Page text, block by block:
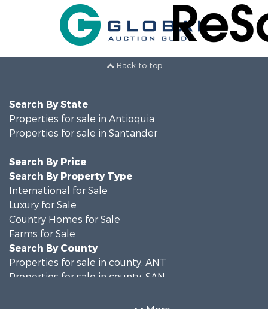
Back to top
Search By State
Properties for sale in Antioquia
Properties for sale in Santander
Search By Price
Search By Property Type
International for Sale
Luxury for Sale
Country Homes for Sale
Farms for Sale
Search By County
Properties for sale in county, ANT
Properties for sale in county, SAN
Properties for sale in Rionegro, SAN